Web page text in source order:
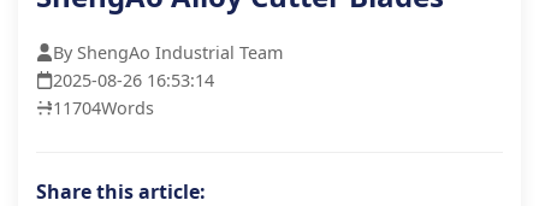
By ShengAo Industrial Team
2025-08-26 16:53:14
11704Words
Share this article: